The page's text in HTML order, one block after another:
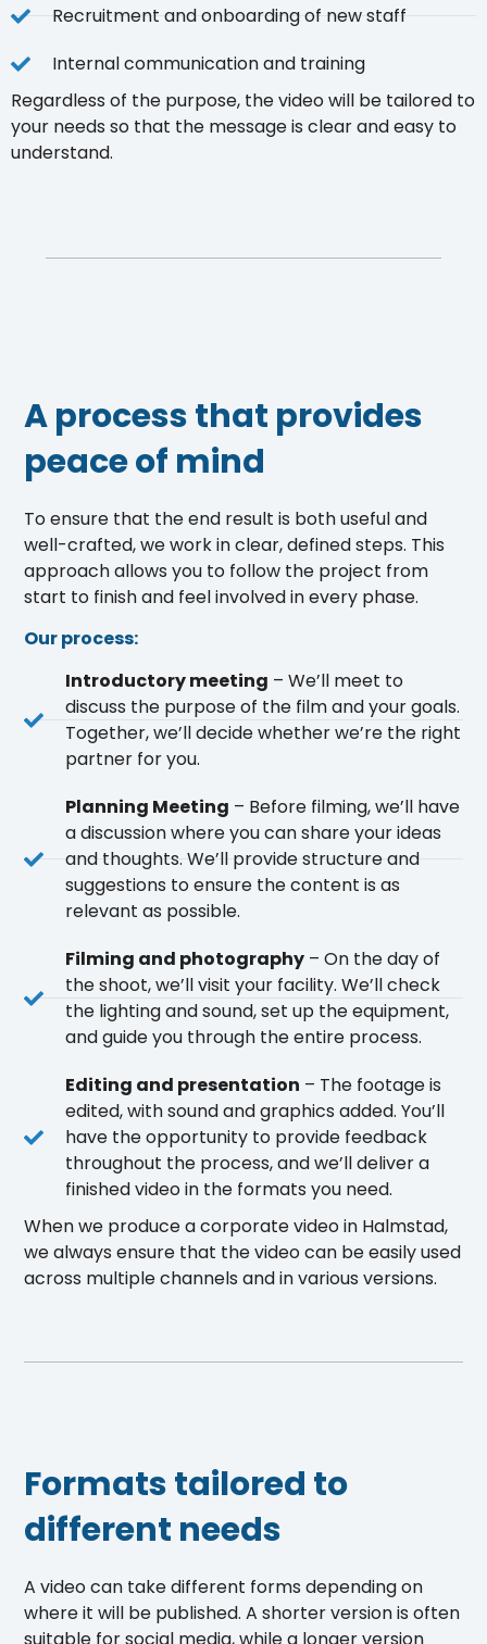
Recruitment and onboarding of new staff
Internal communication and training
Regardless of the purpose, the video will be tailored to
your needs so that the message is clear and easy to
understand.
A process that provides
peace of mind
To ensure that the end result is both useful and
well-crafted, we work in clear, defined steps. This
approach allows you to follow the project from
start to finish and feel involved in every phase.
Our process:
Introductory meeting – We’ll meet to
discuss the purpose of the film and your goals.
Together, we’ll decide whether we’re the right
partner for you.
Planning Meeting – Before filming, we’ll have
a discussion where you can share your ideas
and thoughts. We’ll provide structure and
suggestions to ensure the content is as
relevant as possible.
Filming and photography– On the day of
the shoot, we’ll visit your facility. We’ll check
the lighting and sound, set up the equipment,
and guide you through the entire process.
Editing and presentation – The footage is
edited, with sound and graphics added. You’ll
have the opportunity to provide feedback
throughout the process, and we’ll deliver a
finished video in the formats you need.
When we produce a corporate video in Halmstad,
we always ensure that the video can be easily used
across multiple channels and in various versions.
Formats tailored to
different needs
A video can take different forms depending on
where it will be published. A shorter version is often